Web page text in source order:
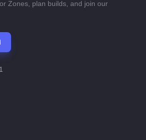
Zones, plan builds, and join our